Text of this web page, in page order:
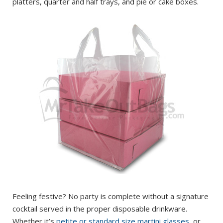
Feeling festive? No party is complete without a signature
cocktail served in the proper disposable drinkware.